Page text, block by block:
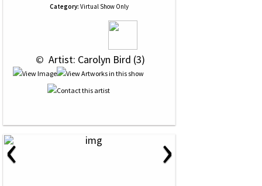
Category: Virtual Show Only
© Artist: Carolyn Bird (3)
‹ ›